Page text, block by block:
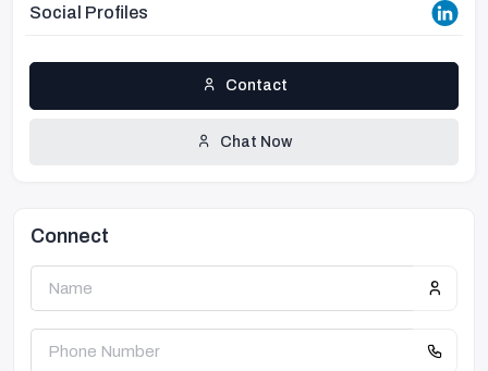
Social Profiles
Contact
Chat Now
Connect